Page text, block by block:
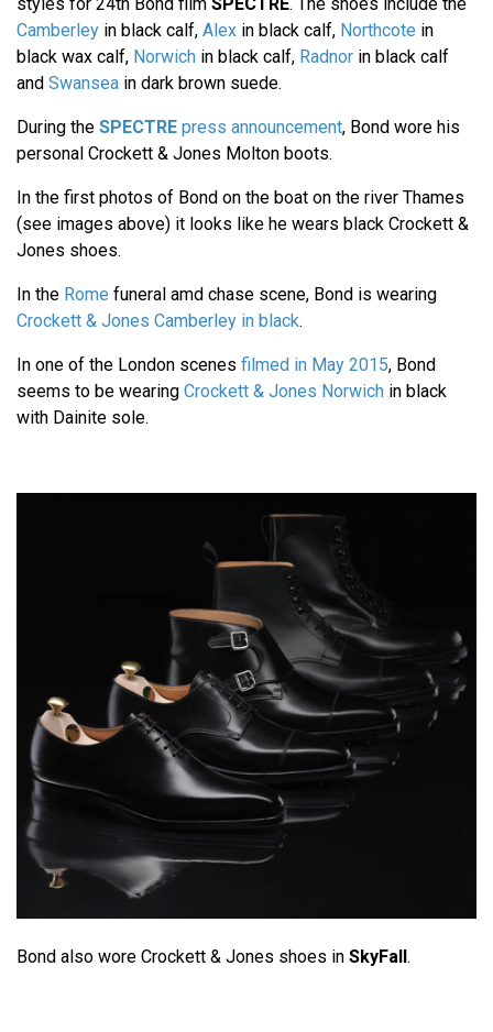
Camberley in black calf, Alex in black calf, Northcote in
black wax calf, Norwich in black calf, Radnor in black calf
and Swansea in dark brown suede.
During the SPECTRE press announcement, Bond wore his
personal Crockett & Jones Molton boots.
In the first photos of Bond on the boat on the river Thames
(see images above) it looks like he wears black Crockett &
Jones shoes.
In the Rome funeral amd chase scene, Bond is wearing
Crockett & Jones Camberley in black.
In one of the London scenes filmed in May 2015, Bond
seems to be wearing Crockett & Jones Norwich in black
with Dainite sole.
Bond also wore Crockett & Jones shoes in SkyFall.